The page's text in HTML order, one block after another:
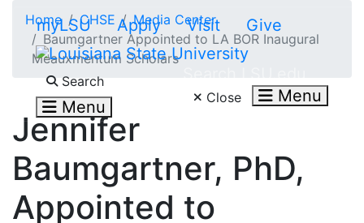
myLSU Apply Visit Give
Search
Menu Close Menu
Home CHSE
Media Center
Baumgartner Appointed to LA BOR Inaugural
Meauxmentum Scholars
Jennifer
Baumgartner, PhD,
Appointed to